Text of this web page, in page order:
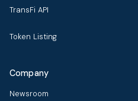
TransFi API
Token Listing
Company
Newsroom